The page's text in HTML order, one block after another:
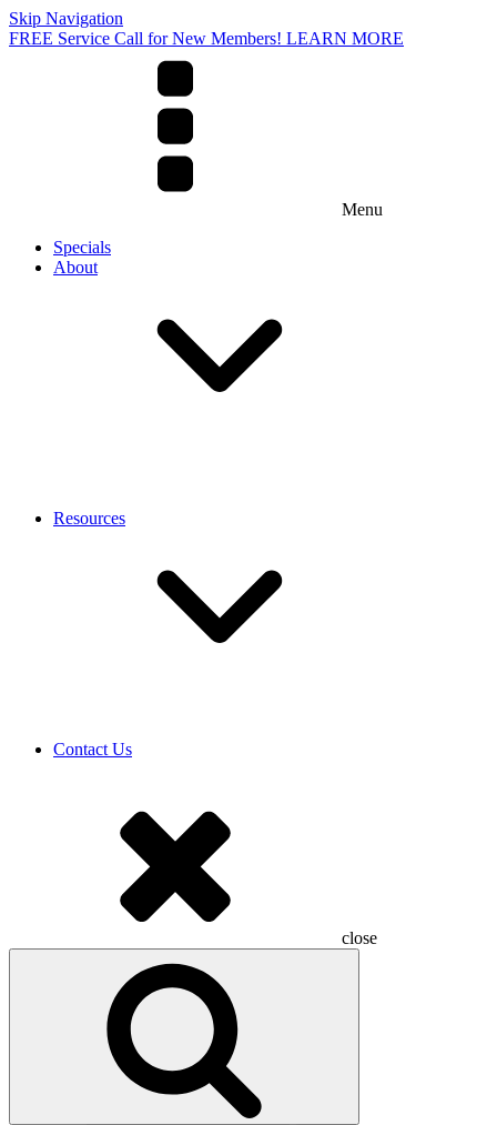
Skip Navigation
FREE Service Call for New Members! LEARN MORE
Menu
Specials
About
Resources
Contact Us
close